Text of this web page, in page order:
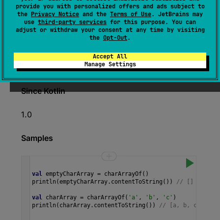
provide you with personalized offers and ads subject to
the Privacy Notice and the Terms of Use. JetBrains may
use third-party services for this purpose. You can
adjust or withdraw your consent at any time by visiting
the Opt-Out.
Accept All
Manage Settings
expect fun charArrayOf(
vararg
elements: Char): CharArray
(source)
Returns an array containing the specified
characters.
Since Kotlin
1.0
Samples
val emptyCharArray = charArrayOf()
println (emptyCharArray . contentToString ()) // []
val charArray = charArrayOf( 'a' , 'b' , 'c' )
println ( charArray . contentToString ()) // [a, b, c]